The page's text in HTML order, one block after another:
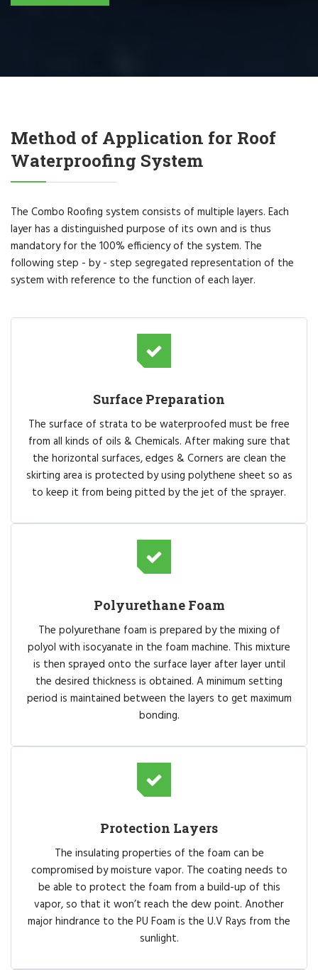
Method of Application for Roof
Waterproofing System
The Combo Roofing system consists of multiple layers. Each
layer has a distinguished purpose of its own and is thus
mandatory for the 100% efficiency of the system. The
following step - by - step segregated representation of the
system with reference to the function of each layer.
Surface Preparation
The surface of strata to be waterproofed must be free
from all kinds of oils & Chemicals. After making sure that
the horizontal surfaces, edges & Corners are clean the
skirting area is protected by using polythene sheet so as
to keep it from being pitted by the jet of the sprayer.
Polyurethane Foam
The polyurethane foam is prepared by the mixing of
polyol with isocyanate in the foam machine. This mixture
is then sprayed onto the surface layer after layer until
the desired thickness is obtained. A minimum setting
period is maintained between the layers to get maximum
bonding.
Protection Layers
The insulating properties of the foam can be
compromised by moisture vapor. The coating needs to
be able to protect the foam from a build-up of this
vapor, so that it won’t reach the dew point. Another
major hindrance to the PU Foam is the U.V Rays from the
sunlight.